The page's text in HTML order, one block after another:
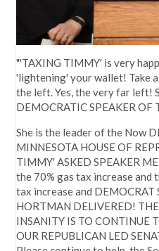
"'TAXING TIMMY' is very
'lightening' your wallet! Take
the left. Yes, the very far left!
DEMOCRATIC SPEAKER OF
She is the leader of the Now
MINNESOTA HOUSE OF
TIMMY' ASKED SPEAKER
the 70% gas tax increase
tax increase and DEMOCRAT
HORTMAN DELIVERED!
INSANITY IS TO CONTINUE
OUR REPUBLICAN LED